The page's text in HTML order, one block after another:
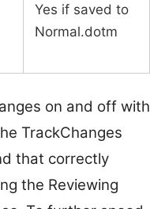
Yes if saved to
Normal.dotm
on and off with
TrackChanges
that correctly
the Reviewing